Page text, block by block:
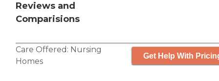
Reviews and
Comparisions
Care Offered: Nursing
Homes
Get Help With